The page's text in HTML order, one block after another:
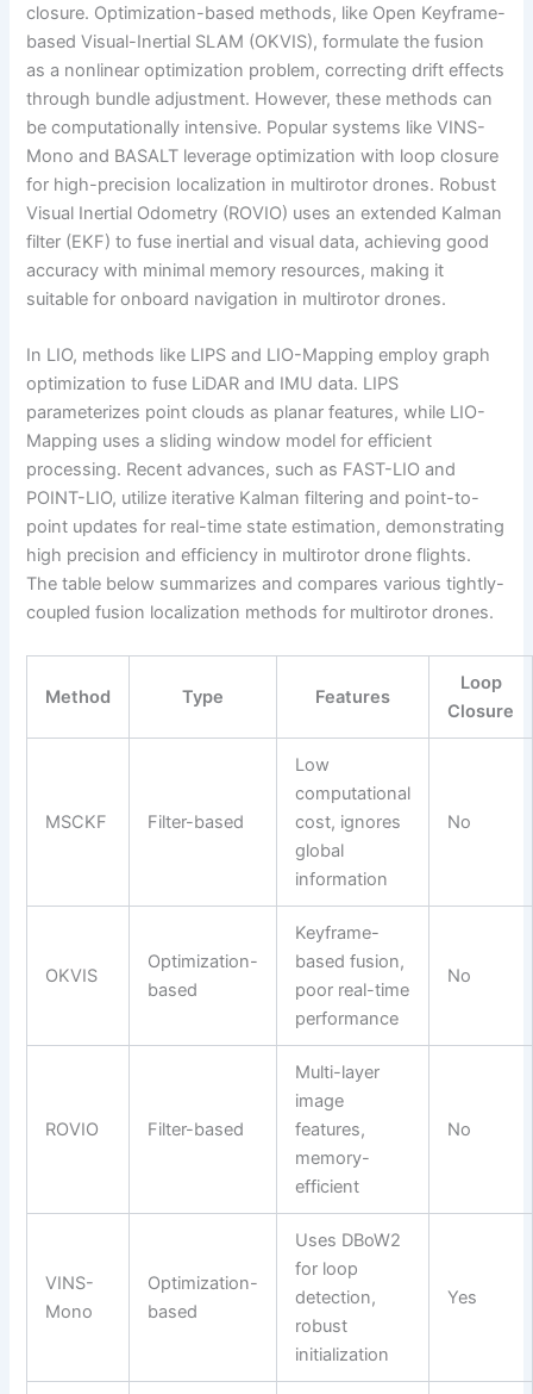
closure. Optimization-based methods, like Open Keyframe-
based Visual-Inertial SLAM (OKVIS), formulate the fusion
as a nonlinear optimization problem, correcting drift effects
through bundle adjustment. However, these methods can
be computationally intensive. Popular systems like VINS-
Mono and BASALT leverage optimization with loop closure
for high-precision localization in multirotor drones. Robust
Visual Inertial Odometry (ROVIO) uses an extended Kalman
filter (EKF) to fuse inertial and visual data, achieving good
accuracy with minimal memory resources, making it
suitable for onboard navigation in multirotor drones.
In LIO, methods like LIPS and LIO-Mapping employ graph
optimization to fuse LiDAR and IMU data. LIPS
parameterizes point clouds as planar features, while LIO-
Mapping uses a sliding window model for efficient
processing. Recent advances, such as FAST-LIO and
POINT-LIO, utilize iterative Kalman filtering and point-to-
point updates for real-time state estimation, demonstrating
high precision and efficiency in multirotor drone flights.
The table below summarizes and compares various tightly-
coupled fusion localization methods for multirotor drones.
Method Type Features
Loop
Closure
MSCKF Filter-based
Low
computational
cost, ignores
global
information
No
OKVIS
Optimization-
based
Keyframe-
based fusion,
poor real-time
performance
No
ROVIO Filter-based
Multi-layer
image
features,
memory-
efficient
No
VINS-
Mono
Optimization-
based
Uses DBoW2
for loop
detection,
robust
initialization
Yes